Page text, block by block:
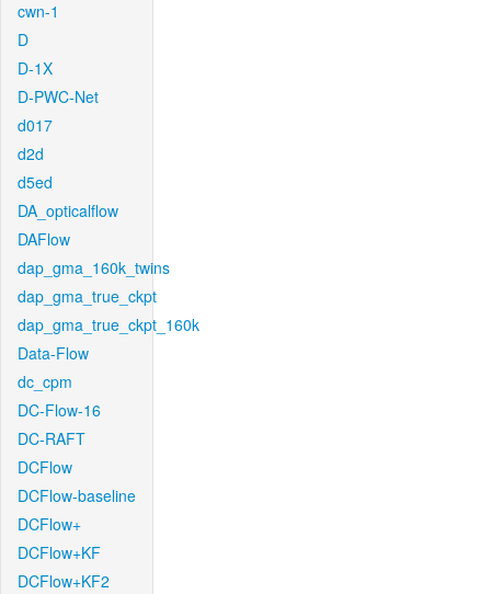
cwn-1
D
D-1X
D-PWC-Net
d017
d2d
d5ed
DA_opticalflow
DAFlow
dap_gma_160k_twins
dap_gma_true_ckpt
dap_gma_true_ckpt_160k
Data-Flow
dc_cpm
DC-Flow-16
DC-RAFT
DCFlow
DCFlow-baseline
DCFlow+
DCFlow+KF
DCFlow+KF2